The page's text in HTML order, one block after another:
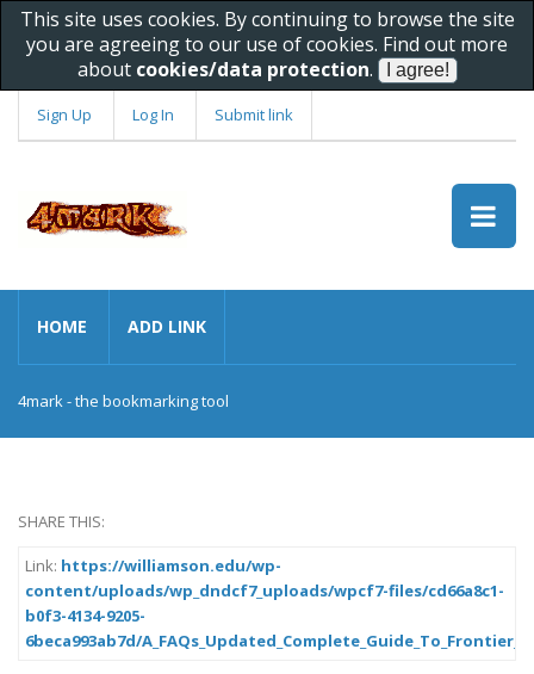
This site uses cookies. By continuing to browse the site
you are agreeing to our use of cookies. Find out more
about cookies/data protection.
Sign Up Log In Submit link
HOME ADD LINK
4mark - the bookmarking tool
SHARE THIS:
Link: https://williamson.edu/wp-
content/uploads/wp_dndcf7_uploads/wpcf7-files/cd66a8c1-
b0f3-4134-9205-
6beca993ab7d/